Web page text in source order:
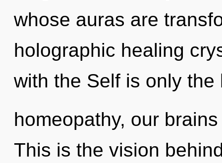
whose auras are
holographic healing
with the Self is only
homeopathy, our
This is the vision